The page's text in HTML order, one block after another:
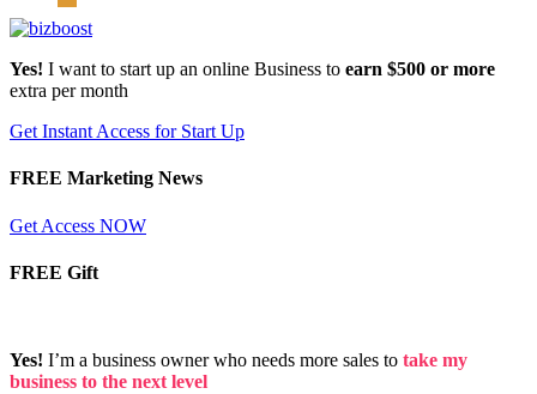
Yes! I want to start up an online Business to earn $500 or more
extra per month
Get Instant Access for Start Up
FREE Marketing News
Get Access NOW
FREE Gift
Yes! I’m a business owner who needs more sales to take my
business to the next level